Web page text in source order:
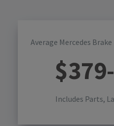
Average Mercedes
$379
Includes Parts,